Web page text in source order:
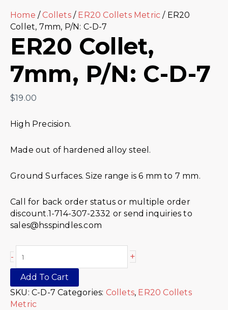
Home / Collets/ ER20 Collets Metric / ER20
Collet, 7mm, P/N: C-D-7
ER20 Collet,
7mm, P/N: C-D-7
$19.00
High Precision.
Made out of hardened alloy steel.
Ground Surfaces. Size range is 6 mm to 7 mm.
Call for back order status or multiple order
discount.1-714-307-2332 or send inquiries to
sales@hsspindles.com
- +
Add To Cart
SKU: C-D-7 Categories: Collets, ER20 Collets
Metric